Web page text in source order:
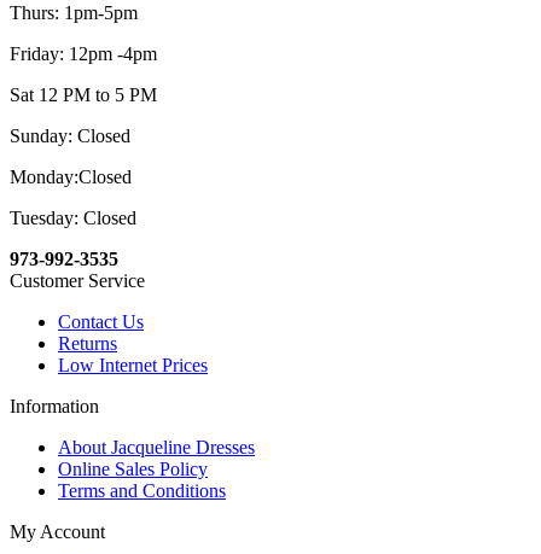
Thurs: 1pm-5pm
Friday: 12pm -4pm
Sat 12 PM to 5 PM
Sunday: Closed
Monday:Closed
Tuesday: Closed
973-992-3535
Customer Service
Contact Us
Returns
Low Internet Prices
Information
About Jacqueline Dresses
Online Sales Policy
Terms and Conditions
My Account